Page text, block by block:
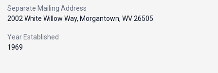
Separate Mailing Address
2002 White Willow Way, Morgantown, WV 26505
Year Established
1969